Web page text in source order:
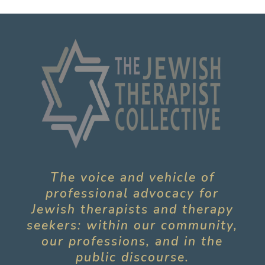
The voice and vehicle of
professional advocacy for
Jewish therapists and therapy
seekers: within our community,
our professions, and in the
public discourse.